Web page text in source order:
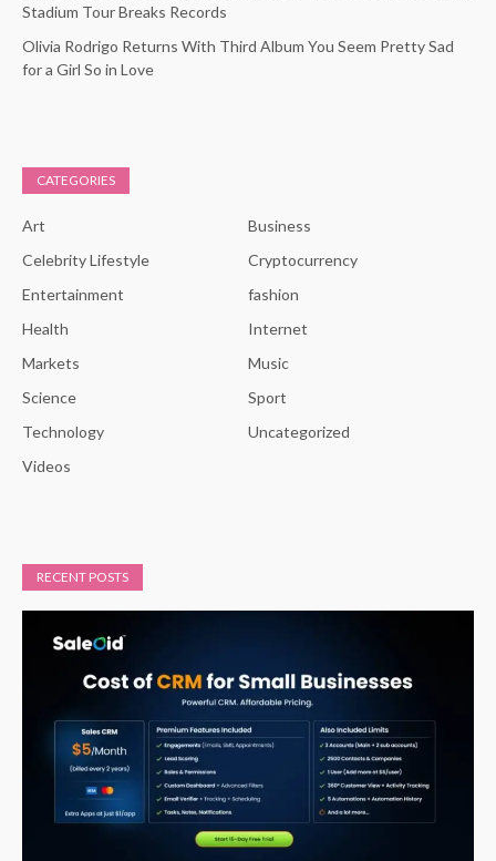
Stadium Tour Breaks Records
Olivia Rodrigo Returns With Third Album You Seem Pretty Sad
for a Girl So in Love
CATEGORIES
Art
Business
Celebrity Lifestyle
Cryptocurrency
Entertainment
fashion
Health
Internet
Markets
Music
Science
Sport
Technology
Uncategorized
Videos
RECENT POSTS